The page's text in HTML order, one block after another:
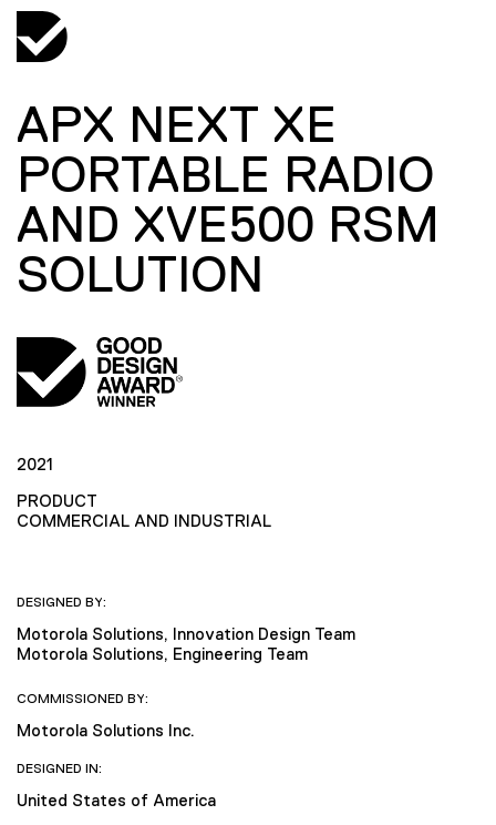
APX NEXT XE
PORTABLE RADIO
AND XVE500 RSM
SOLUTION
2021
PRODUCT
COMMERCIAL AND INDUSTRIAL
DESIGNED BY:
Motorola Solutions, Innovation Design Team
Motorola Solutions, Engineering Team
COMMISSIONED BY:
Motorola Solutions Inc.
DESIGNED IN:
United States of America